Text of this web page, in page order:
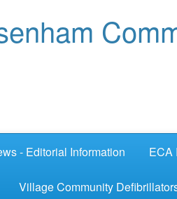
- Editorial Information ECA
Village Community